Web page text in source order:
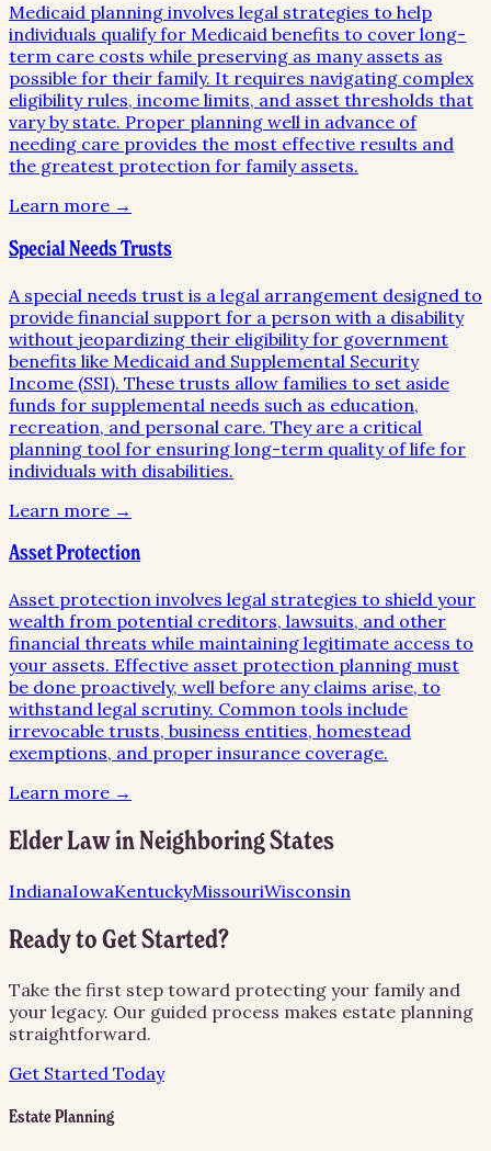
Medicaid planning involves legal strategies to help
individuals qualify for Medicaid benefits to cover long-
term care costs while preserving as many assets as
possible for their family. It requires navigating complex
eligibility rules, income limits, and asset thresholds that
vary by state. Proper planning well in advance of
needing care provides the most effective results and
the greatest protection for family assets.
Learn more →
Special Needs Trusts
A special needs trust is a legal arrangement designed to
provide financial support for a person with a disability
without jeopardizing their eligibility for government
benefits like Medicaid and Supplemental Security
Income (SSI). These trusts allow families to set aside
funds for supplemental needs such as education,
recreation, and personal care. They are a critical
planning tool for ensuring long-term quality of life for
individuals with disabilities.
Learn more →
Asset Protection
Asset protection involves legal strategies to shield your
wealth from potential creditors, lawsuits, and other
financial threats while maintaining legitimate access to
your assets. Effective asset protection planning must
be done proactively, well before any claims arise, to
withstand legal scrutiny. Common tools include
irrevocable trusts, business entities, homestead
exemptions, and proper insurance coverage.
Learn more →
Elder Lawin Neighboring States
IndianaIowaKentuckyMissouriWisconsin
Ready to Get Started?
Take the first step toward protecting your family and
your legacy. Our guided process makes estate planning
straightforward.
Get Started Today
Estate Planning